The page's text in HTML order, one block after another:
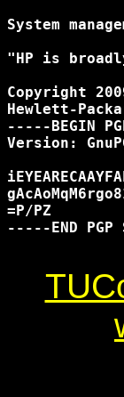
System
"HP is
Copyright
Hewlett-
-----BEGIN
Version:
=P/PZ
-----END PGP